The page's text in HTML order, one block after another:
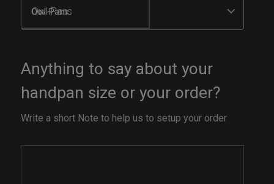
Owl-Pans
Anything to say about your
handpan size or your order?
Write a short Note to help us to setup your order